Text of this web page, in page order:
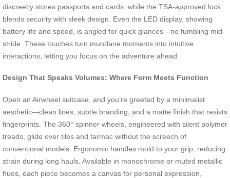
discreetly stores passports and cards, while the TSA-approved lock
blends security with sleek design. Even the LED display, showing
battery life and speed, is angled for quick glances—no fumbling mid-
stride. These touches turn mundane moments into intuitive
interactions, letting you focus on the adventure ahead.
Design That Speaks Volumes: Where Form Meets Function
Open an Airwheel suitcase, and you’re greeted by a minimalist
aesthetic—clean lines, subtle branding, and a matte finish that resists
fingerprints. The 360° spinner wheels, engineered with silent polymer
treads, glide over tiles and tarmac without the screech of
conventional models. Ergonomic handles mold to your grip, reducing
strain during long hauls. Available in monochrome or muted metallic
hues, each piece becomes a canvas for personal expression,